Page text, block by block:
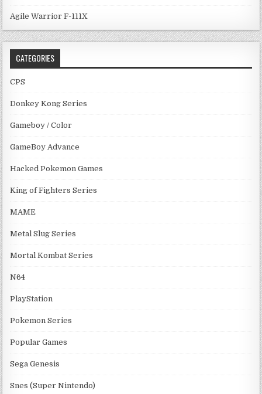
Agile Warrior F-111X
CATEGORIES
CPS
Donkey Kong Series
Gameboy / Color
GameBoy Advance
Hacked Pokemon Games
King of Fighters Series
MAME
Metal Slug Series
Mortal Kombat Series
N64
PlayStation
Pokemon Series
Popular Games
Sega Genesis
Snes (Super Nintendo)